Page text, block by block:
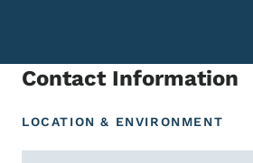
Contact Information
LOCATION & ENVIRONMENT